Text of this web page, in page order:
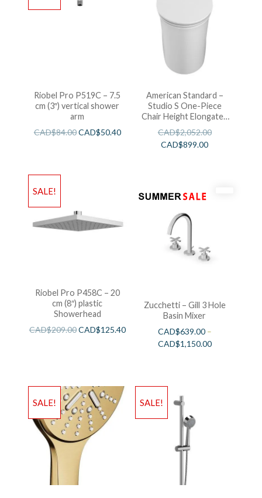
Riobel Pro P519C – 7.5
cm (3″) vertical shower
arm
CAD$84.00CAD$50.40
American Standard –
Studio S One-Piece
Chair Height Elongated
Toilet With Seat
CAD$2,052.00
CAD$899.00
SALE!
Riobel Pro P458C – 20
cm (8″) plastic
Showerhead
CAD$209.00CAD$125.40
Zucchetti – Gill 3 Hole
Basin Mixer
CAD$639.00–
CAD$1,150.00
SALE! SALE!